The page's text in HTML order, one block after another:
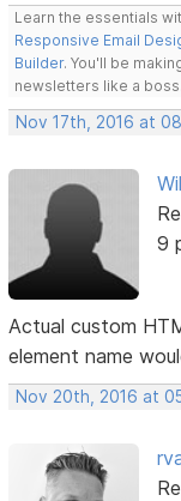
Learn the essentials
Responsive Email
Builder. You'll be
newsletters like a boss.
Nov 17th, 2016 at
9
Actual custom
element name
Nov 20th, 2016 at